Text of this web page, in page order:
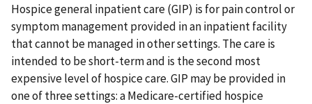
Hospice general inpatient care (GIP) is for pain control or
symptom management provided in an inpatient facility
that cannot be managed in other settings. The care is
intended to be short-term and is the second most
expensive level of hospice care. GIP may be provided in
one of three settings: a Medicare-certified hospice